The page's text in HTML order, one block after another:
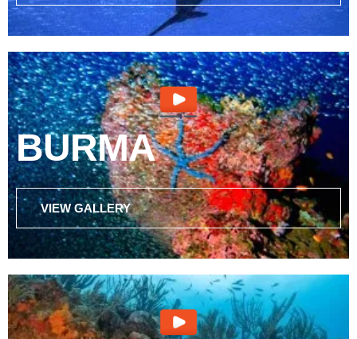
BURMA
VIEW GALLERY